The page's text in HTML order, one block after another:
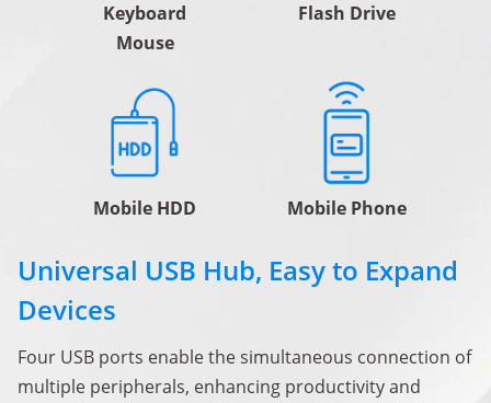
Keyboard
Mouse
Flash Drive
Mobile HDD Mobile Phone
Universal USB Hub, Easy to Expand
Devices
Four USB ports enable the simultaneous connection of
multiple peripherals, enhancing productivity and